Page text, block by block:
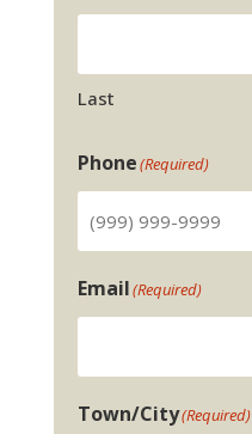
Last
Phone(Required)
Email(Required)
Town/City(Required)